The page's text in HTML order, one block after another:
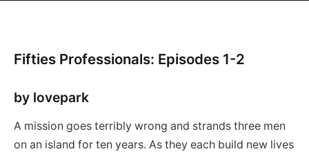
Fifties Professionals: Episodes 1-2
by lovepark
A mission goes terribly wrong and strands three men
on an island for ten years. As they each build new lives